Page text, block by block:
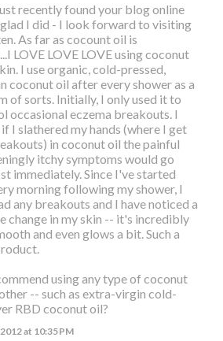
recently found your blog online
I did - I look forward to visiting
As far as cocount oil is
LOVE LOVE LOVE using coconut
I use organic, cold-pressed,
coconut oil after every shower as a
of sorts. Initially, I only used it to
occasional eczema breakouts. I
I slathered my hands (where I get
in coconut oil the painful
itchy symptoms would go
immediately. Since I've started
morning following my shower, I
any breakouts and I have noticed a
change in my skin -- it's incredibly
and even glows a bit. Such a
using any type of coconut
-- such as extra-virgin cold-
RBD coconut oil?
at 10:35 PM